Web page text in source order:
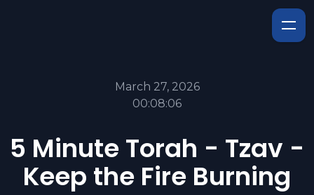
March 27, 2026
00:08:06
5 Minute Torah - Tzav -
Keep the Fire Burning